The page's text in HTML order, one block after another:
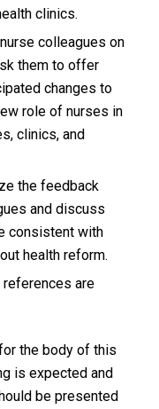
clinics.
colleagues on
them to offer
changes to
role of nurses in
clinics, and
the feedback
and discuss
consistent with
health reform.
are
the body of this
is expected and
be presented